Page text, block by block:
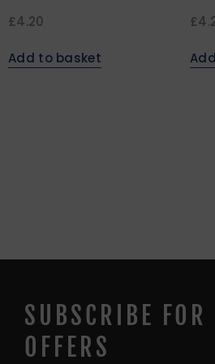
£4.20
Add to basket
£
SUBSCRIBE
OFFERS